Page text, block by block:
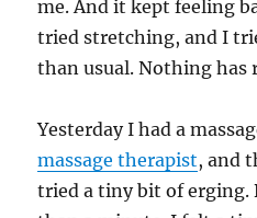
me. And it kept feeling
tried stretching, and I
than usual. Nothing has
Yesterday I had a
massage therapist, and
tried a tiny bit of erging.